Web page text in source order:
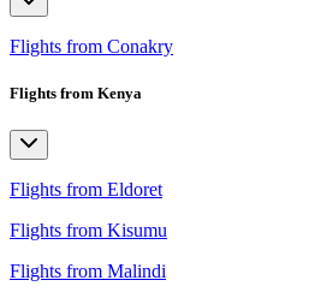
Flights from Conakry
Flights from Kenya
Flights from Eldoret
Flights from Kisumu
Flights from Malindi